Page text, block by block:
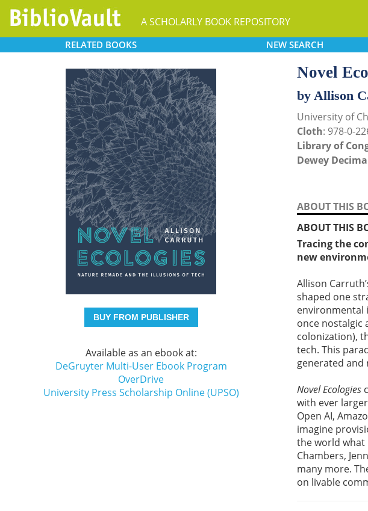
A SCHOLARLY BOOK REPOSITORY
RELATED BOOKS NEW SEARCH
BUY FROM PUBLISHER
Available as an ebook at:
DeGruyter Multi-User Ebook Program
OverDrive
University Press Scholarship Online (UPSO)
Novel
by Allison
University of
Cloth: 978-0-
Library of
Dewey
ABOUT THIS
ABOUT THIS
Tracing the
new
Allison
shaped one
environmental
once nostalgic
colonization),
tech. This
generated and
Novel Ecologies
with ever
Open AI,
imagine
the world what
Chambers,
many more.
on livable